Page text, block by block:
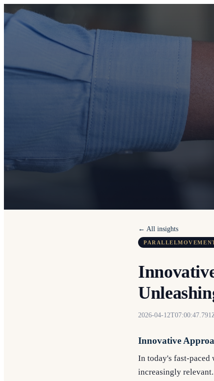
← All insights
2026-04-
Innovative
In today's fast-paced
increasingly